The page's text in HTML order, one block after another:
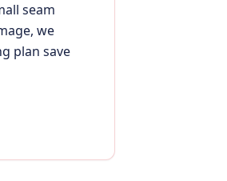
seam
we
plan save